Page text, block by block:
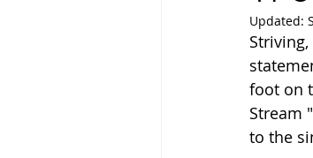
Updated:
foot on
Stream
to the